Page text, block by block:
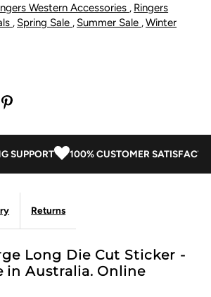
Black
Western Accessories , Ringers
, Spring Sale , Summer Sale ,Winter
SUPPORT 100% CUSTOMER
Returns
Long Die Cut Sticker -
in Australia. Online